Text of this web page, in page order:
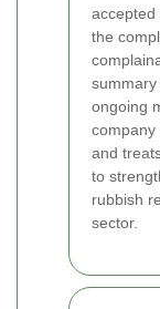
accepted
the
ongoing
company
and
to
rubbish
sector.